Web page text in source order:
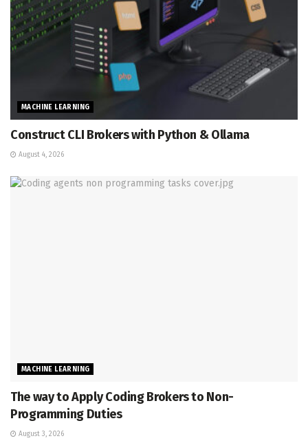
MACHINE LEARNING
Construct CLI Brokers with Python & Ollama
August 4, 2026
MACHINE LEARNING
The way to Apply Coding Brokers to Non-
Programming Duties
August 3, 2026